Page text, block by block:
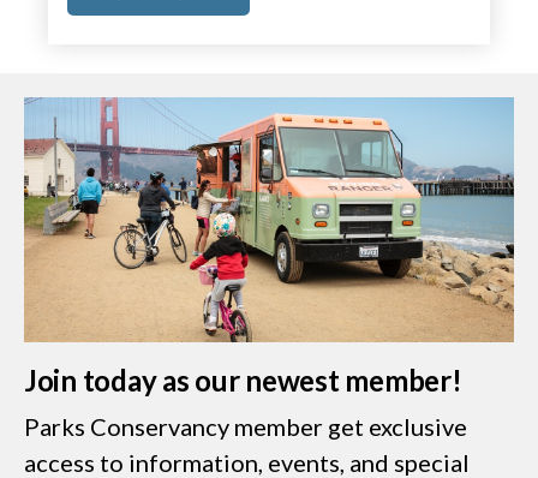
Join today as our newest member!
Parks Conservancy member get exclusive
access to information, events, and special